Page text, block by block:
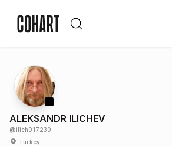
ALEKSANDR ILICHEV
@ilich017230
Turkey